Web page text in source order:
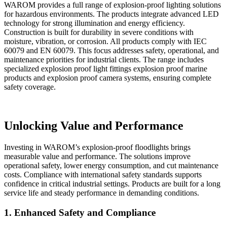
WAROM provides a full range of explosion-proof lighting solutions
for hazardous environments. The products integrate advanced LED
technology for strong illumination and energy efficiency.
Construction is built for durability in severe conditions with
moisture, vibration, or corrosion. All products comply with IEC
60079 and EN 60079. This focus addresses safety, operational, and
maintenance priorities for industrial clients. The range includes
specialized explosion proof light fittings explosion proof marine
products and explosion proof camera systems, ensuring complete
safety coverage.
Unlocking Value and Performance
Investing in WAROM’s explosion-proof floodlights brings
measurable value and performance. The solutions improve
operational safety, lower energy consumption, and cut maintenance
costs. Compliance with international safety standards supports
confidence in critical industrial settings. Products are built for a long
service life and steady performance in demanding conditions.
1. Enhanced Safety and Compliance